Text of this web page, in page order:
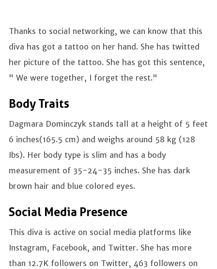
Thanks to social networking, we can know that this
diva has got a tattoo on her hand. She has twitted
her picture of the tattoo. She has got this sentence,
" We were together, I forget the rest."
Body Traits
Dagmara Dominczyk stands tall at a height of 5 feet
6 inches(165.5 cm) and weighs around 58 kg (128
Ibs). Her body type is slim and has a body
measurement of 35-24-35 inches. She has dark
brown hair and blue colored eyes.
Social Media Presence
This diva is active on social media platforms like
Instagram, Facebook, and Twitter. She has more
than 12.7K followers on Twitter, 463 followers on